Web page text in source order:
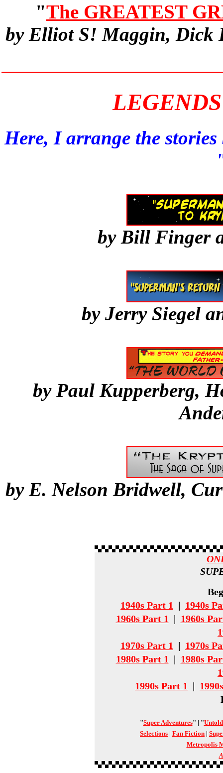
"The GREATEST
by Elliot S! Maggin, Dick
Here, I arrange the
by Bill Finger
by Jerry Siegel
by Paul Kupperberg,
by E. Nelson Bridwell,
1940s Part 1
| 1940s
1960s Part 1
| 1960s
1970s Part 1
| 1970s
1980s Part 1
| 1980s
1990s Part 1
|
"Super Adventures" | "
Selections | Fan Fiction |
Metropolis